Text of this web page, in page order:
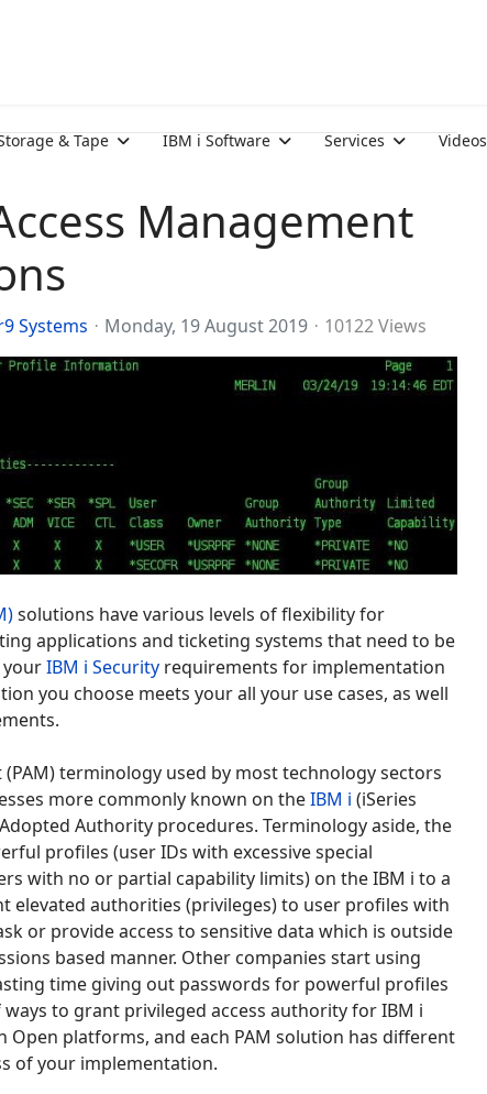
& Tape IBM i Software Services Videos
Management
Systems Monday, 19 August 2019 10122 Views
solutions have various levels of flexibility for
applications and ticketing systems that need to be
yourIBM i Security requirements for implementation
you choose meets your all your use cases, as well
terminology used by most technology sectors
more commonly known on theIBM i (iSeries
Authority procedures. Terminology aside, the
profiles (user IDs with excessive special
with no or partial capability limits) on the IBM i to a
elevated authorities (privileges) to user profiles with
or provide access to sensitive data which is outside
based manner. Other companies start using
time giving out passwords for powerful profiles
to grant privileged access authority for IBM i
platforms, and each PAM solution has different
of your implementation.